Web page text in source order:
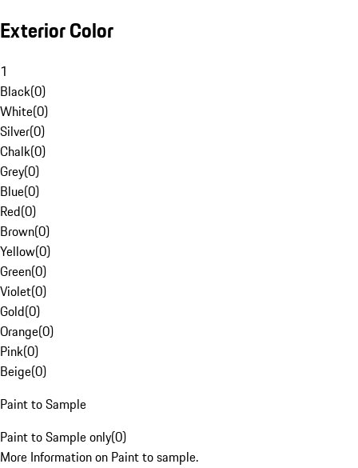
Exterior Color
1
Black(0)
White(0)
Silver(0)
Chalk(0)
Grey(0)
Blue(0)
Red(0)
Brown(0)
Yellow(0)
Green(0)
Violet(0)
Gold(0)
Orange(0)
Pink(0)
Beige(0)
Paint to Sample
Paint to Sample only(0)
More Information on Paint to sample.